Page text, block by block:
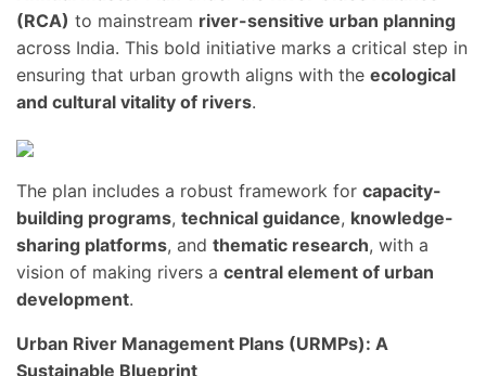
(RCA) to mainstream river-sensitive urban planning
across India. This bold initiative marks a critical step in
ensuring that urban growth aligns with the ecological
and cultural vitality of rivers.
The plan includes a robust framework for capacity-
building programs, technical guidance, knowledge-
sharing platforms, and thematic research, with a
vision of making rivers a central element of urban
development.
Urban River Management Plans (URMPs): A
Sustainable Blueprint